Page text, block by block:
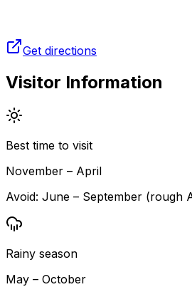
Get directions
Visitor Information
Best time to visit
November – April
Avoid: June – September (rough
Rainy season
May – October